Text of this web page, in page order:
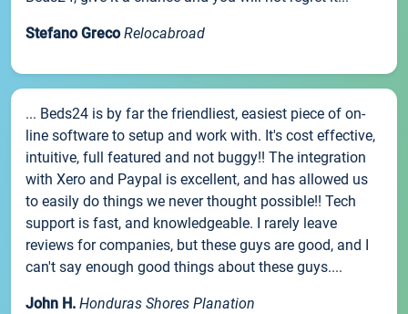
Stefano Greco Relocabroad
... Beds24 is by far the friendliest, easiest piece of on-
line software to setup and work with. It's cost effective,
intuitive, full featured and not buggy!! The integration
with Xero and Paypal is excellent, and has allowed us
to easily do things we never thought possible!! Tech
support is fast, and knowledgeable. I rarely leave
reviews for companies, but these guys are good, and I
can't say enough good things about these guys....
John H. Honduras Shores Planation